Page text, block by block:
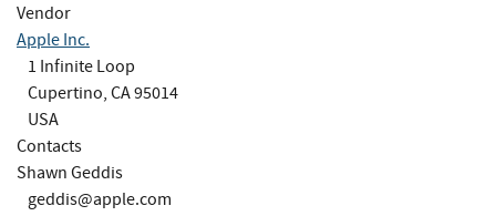
Vendor
Apple Inc.
1 Infinite Loop
Cupertino, CA 95014
USA
Contacts
Shawn Geddis
geddis@apple.com